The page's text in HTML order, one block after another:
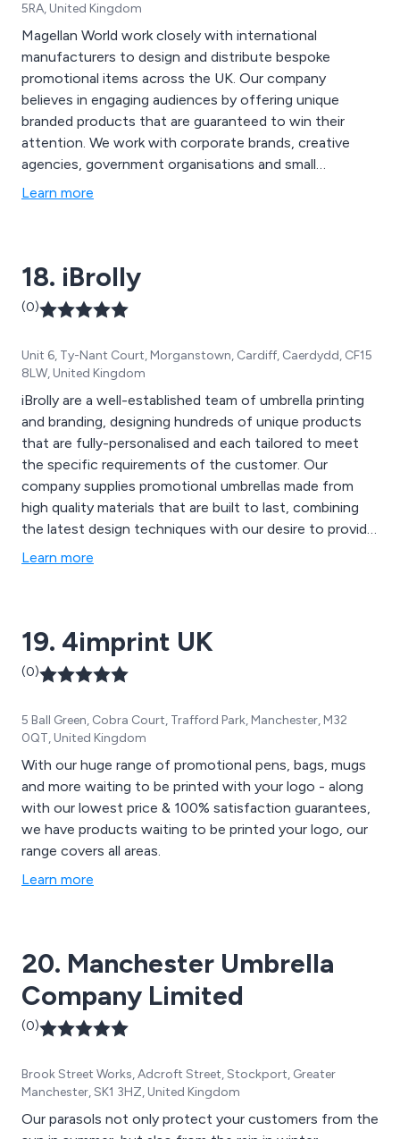
5RA, United Kingdom
Magellan World work closely with international
manufacturers to design and distribute bespoke
promotional items across the UK. Our company
believes in engaging audiences by offering unique
branded products that are guaranteed to win their
attention. We work with corporate brands, creative
agencies, government organisations and small
businesses to ensure that they are promoted in the
Learn more
18. iBrolly
(0)
Unit 6, Ty-Nant Court, Morganstown, Cardiff, Caerdydd, CF15
8LW, United Kingdom
iBrolly are a well-established team of umbrella printing
and branding, designing hundreds of unique products
that are fully-personalised and each tailored to meet
the specific requirements of the customer. Our
company supplies promotional umbrellas made from
high quality materials that are built to last, combining
the latest design techniques with our desire to provide
excellent customer service wherever we can. We urge
Learn more
19. 4imprint UK
(0)
5 Ball Green, Cobra Court, Trafford Park, Manchester, M32
0QT, United Kingdom
With our huge range of promotional pens, bags, mugs
and more waiting to be printed with your logo - along
with our lowest price & 100% satisfaction guarantees,
we have products waiting to be printed your logo, our
range covers all areas.
Learn more
20. Manchester Umbrella
Company Limited
(0)
Brook Street Works, Adcroft Street, Stockport, Greater
Manchester, SK1 3HZ, United Kingdom
Our parasols not only protect your customers from the